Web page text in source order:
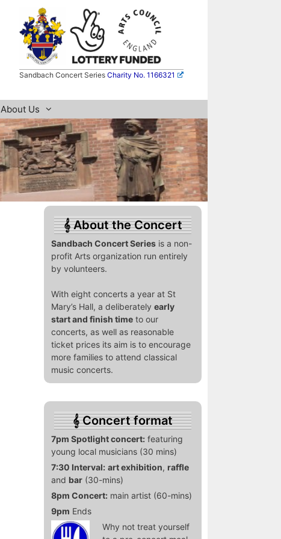
Sandbach Concert SeriesCharity No. 1166321
About Us
About the Concert
Sandbach Concert Seriesis a non-
profit Arts organization run entirely
by volunteers.
With eight concerts a year at St
Mary’s Hall, a deliberately early
start and finish timeto our
concerts, as well as reasonable
ticket prices its aim is to encourage
more families to attend classical
music concerts.
Concert format
7pm Spotlight concert: featuring
young local musicians (30 mins)
7:30 Interval: art exhibition, raffle
and bar(30-mins)
8pm Concert: main artist (60-mins)
9pm Ends
Why not treat yourself